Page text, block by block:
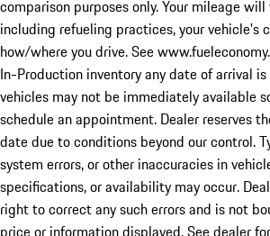
comparison purposes only. Your mileage will
including refueling practices, your vehicle's
how/where you drive. See
In-Production inventory any date of arrival
vehicles may not be immediately available
schedule an appointment. Dealer reserves
date due to conditions beyond our control.
system errors, or other inaccuracies in
specifications, or availability may occur.
right to correct any such errors and is not
price or information displayed. See dealer